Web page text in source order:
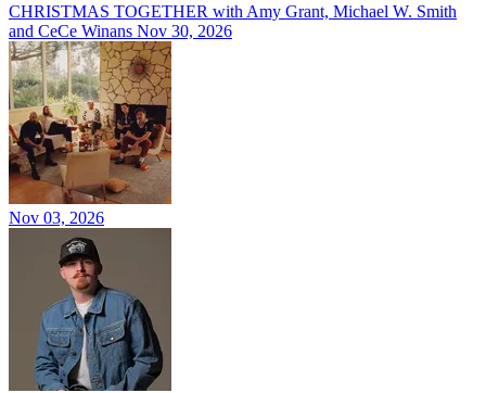
CHRISTMAS TOGETHER with Amy Grant, Michael W. Smith
and CeCe Winans Nov 30, 2026
Nov 03, 2026